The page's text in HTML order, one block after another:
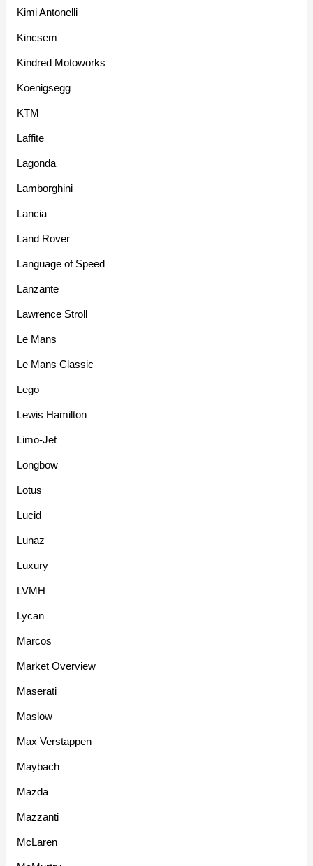
Kimi Antonelli
Kincsem
Kindred Motoworks
Koenigsegg
KTM
Laffite
Lagonda
Lamborghini
Lancia
Land Rover
Language of Speed
Lanzante
Lawrence Stroll
Le Mans
Le Mans Classic
Lego
Lewis Hamilton
Limo-Jet
Longbow
Lotus
Lucid
Lunaz
Luxury
LVMH
Lycan
Marcos
Market Overview
Maserati
Maslow
Max Verstappen
Maybach
Mazda
Mazzanti
McLaren